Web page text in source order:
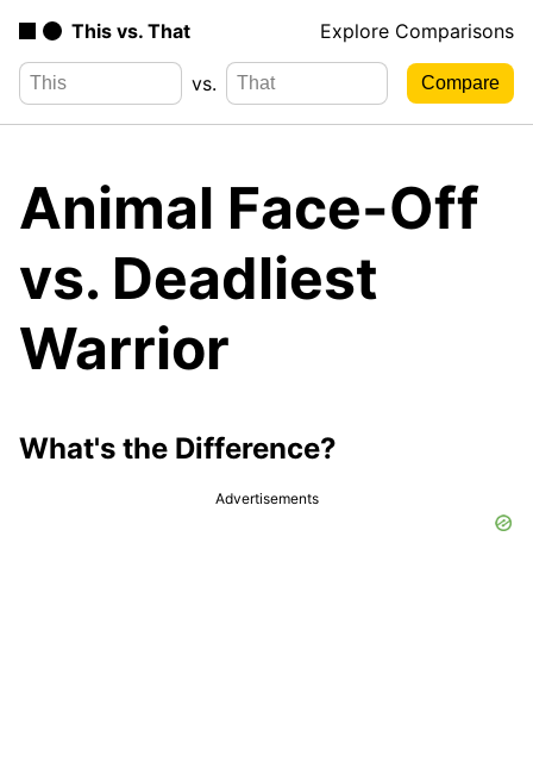
This vs. That Explore Comparisons
vs.
Animal Face-Off
vs. Deadliest
Warrior
What's the Difference?
Advertisements